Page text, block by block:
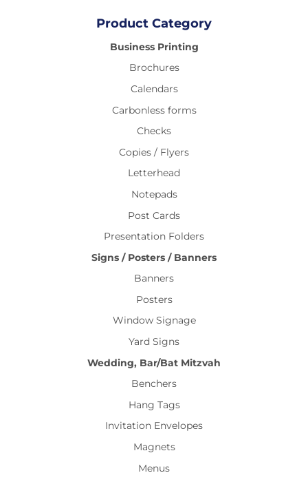
Product Category
Business Printing
Brochures
Calendars
Carbonless forms
Checks
Copies / Flyers
Letterhead
Notepads
Post Cards
Presentation Folders
Signs / Posters / Banners
Banners
Posters
Window Signage
Yard Signs
Wedding, Bar/Bat Mitzvah
Benchers
Hang Tags
Invitation Envelopes
Magnets
Menus